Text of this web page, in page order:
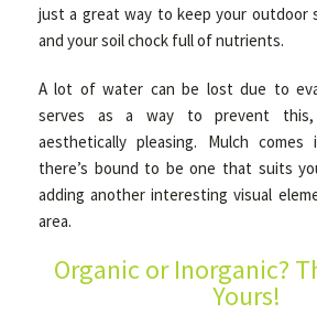
HARDSCAPING
OTHER SERVICES
GALLERY
just a great way to keep your outdoor
and your soil chock full of nutrients.
A lot of water can be lost due to
serves as a way to prevent this,
aesthetically pleasing. Mulch
there’s bound to be one that suits
adding another interesting visual
area.
Organic or Inorganic?
Yours!